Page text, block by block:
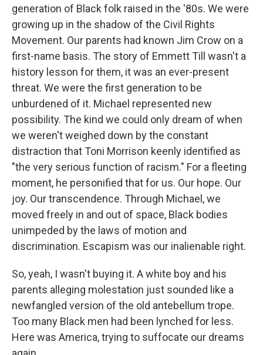
generation of Black folk raised in the '80s. We were
growing up in the shadow of the Civil Rights
Movement. Our parents had known Jim Crow on a
first-name basis. The story of Emmett Till wasn't a
history lesson for them, it was an ever-present
threat. We were the first generation to be
unburdened of it. Michael represented new
possibility. The kind we could only dream of when
we weren't weighed down by the constant
distraction that Toni Morrison keenly identified as
"the very serious function of racism." For a fleeting
moment, he personified that for us. Our hope. Our
joy. Our transcendence. Through Michael, we
moved freely in and out of space, Black bodies
unimpeded by the laws of motion and
discrimination. Escapism was our inalienable right.
So, yeah, I wasn't buying it. A white boy and his
parents alleging molestation just sounded like a
newfangled version of the old antebellum trope.
Too many Black men had been lynched for less.
Here was America, trying to suffocate our dreams